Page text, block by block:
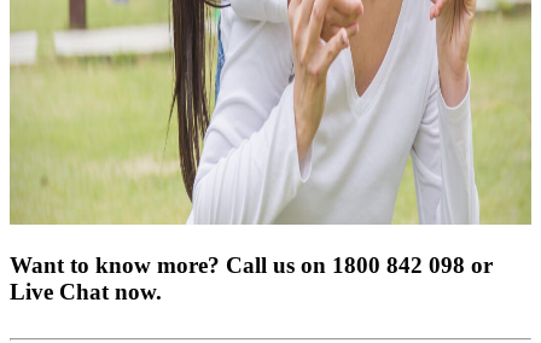
Want to know more? Call us on 1800 842 098 or
Live Chat now.